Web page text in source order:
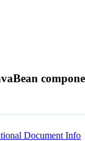
Document Info